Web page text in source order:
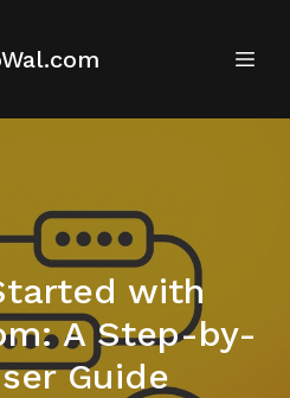
with
A Step-by-
Guide